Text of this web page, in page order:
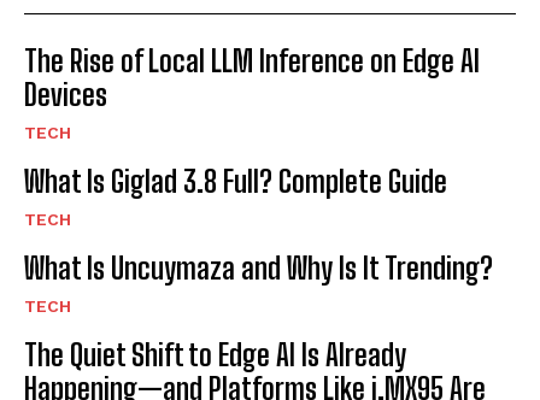
The Rise of Local LLM Inference on Edge AI
Devices
TECH
What Is Giglad 3.8 Full? Complete Guide
TECH
What Is Uncuymaza and Why Is It Trending?
TECH
The Quiet Shift to Edge AI Is Already
Happening—and Platforms Like i.MX95 Are